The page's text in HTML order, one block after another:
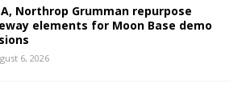
Northrop Grumman repurpose
elements for Moon Base demo
6, 2026